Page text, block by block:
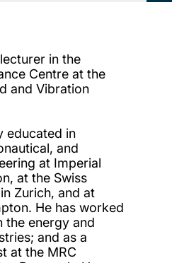
in the
Centre at the
and Vibration
educated in
and
at Imperial
at the Swiss
Zurich, and at
He has worked
the energy and
and as a
at the MRC